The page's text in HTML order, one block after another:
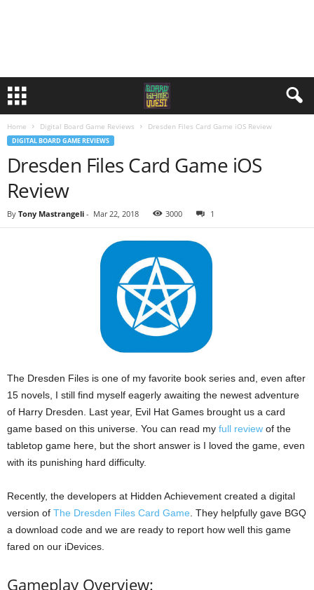
Home Digital Board Game Reviews Dresden Files Card Game iOS Review
DIGITAL BOARD GAME REVIEWS
Dresden Files Card Game iOS
Review
By Tony Mastrangeli - Mar 22, 2018 3000 1
The Dresden Files is one of my favorite book series and, even after
15 novels, I still find myself eagerly awaiting the newest adventure
of Harry Dresden. Last year, Evil Hat Games brought us a card
game based on this universe. You can read my full review of the
tabletop game here, but the short answer is I loved the game, even
with its punishing hard difficulty.
Recently, the developers at Hidden Achievement created a digital
version of The Dresden Files Card Game. They helpfully gave BGQ
a download code and we are ready to report how well this game
fared on our iDevices.
Gameplay Overview: